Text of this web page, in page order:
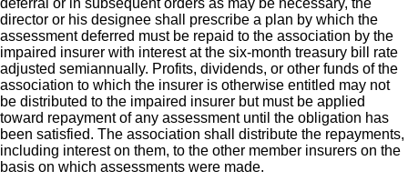
deferral or in subsequent orders as may be necessary, the
director or his designee shall prescribe a plan by which the
assessment deferred must be repaid to the association by the
impaired insurer with interest at the six-month treasury bill rate
adjusted semiannually. Profits, dividends, or other funds of the
association to which the insurer is otherwise entitled may not
be distributed to the impaired insurer but must be applied
toward repayment of any assessment until the obligation has
been satisfied. The association shall distribute the repayments,
including interest on them, to the other member insurers on the
basis on which assessments were made.